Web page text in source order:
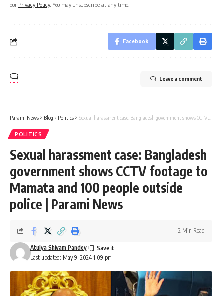
our Privacy Policy. You may unsubscribe at any time.
Facebook
Leave a comment
Parami News > Blog > Politics > Sexual harassment case: Bangladesh government shows CCTV footage to Mamata and 100 people outside police | Parami News
POLITICS
Sexual harassment case: Bangladesh
government shows CCTV footage to
Mamata and 100 people outside
police | Parami News
Last updated: May 9, 2024 1:09 pm
Atulya Shivam Pandey
2 Min Read